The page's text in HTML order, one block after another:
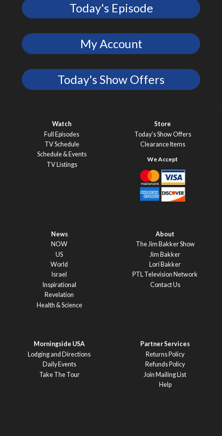
Today's Episode
My Account
Today's Show Offers
Watch
Full Episodes
TV Schedule
Schedule & Events
TV Listings
Store
Today’s Show Offers
Clearance Items
News
NOW
US
World
Israel
Inspirational
Revelation
Health & Science
About
The Jim Bakker Show
Jim Bakker
Lori Bakker
PTL Television Network
Contact Us
Morningside USA
Lodging and Directions
Daily Events
Take The Tour
Partner Services
Returns Policy
Refunds Policy
Join Mailing List
Help